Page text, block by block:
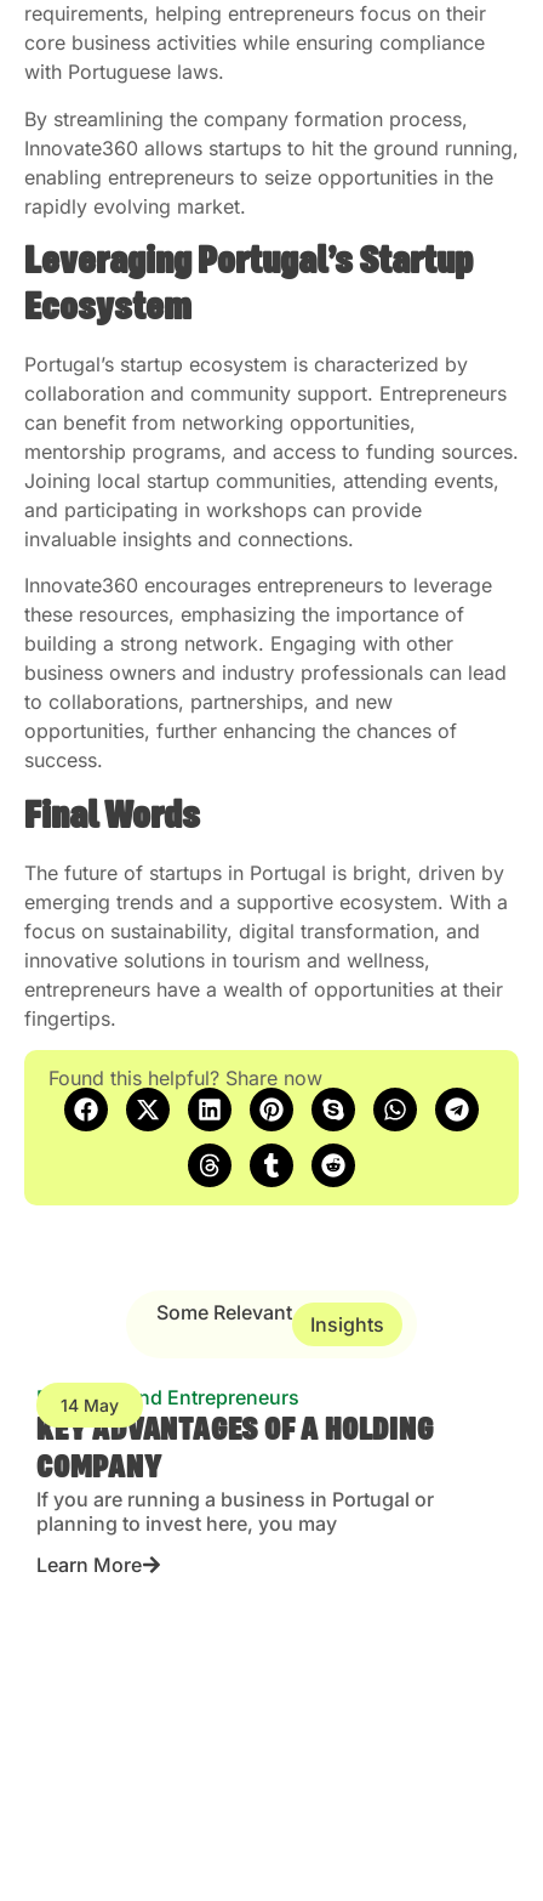
requirements, helping entrepreneurs focus on their
core business activities while ensuring compliance
with Portuguese laws.
By streamlining the company formation process,
Innovate360 allows startups to hit the ground running,
enabling entrepreneurs to seize opportunities in the
rapidly evolving market.
Leveraging Portugal’s Startup
Ecosystem
Portugal’s startup ecosystem is characterized by
collaboration and community support. Entrepreneurs
can benefit from networking opportunities,
mentorship programs, and access to funding sources.
Joining local startup communities, attending events,
and participating in workshops can provide
invaluable insights and connections.
Innovate360 encourages entrepreneurs to leverage
these resources, emphasizing the importance of
building a strong network. Engaging with other
business owners and industry professionals can lead
to collaborations, partnerships, and new
opportunities, further enhancing the chances of
success.
Final Words
The future of startups in Portugal is bright, driven by
emerging trends and a supportive ecosystem. With a
focus on sustainability, digital transformation, and
innovative solutions in tourism and wellness,
entrepreneurs have a wealth of opportunities at their
fingertips.
Found this helpful? Share now
Some Relevant Insights
14 May
Business and Entrepreneurs
KEY ADVANTAGES OF A HOLDING
COMPANY
If you are running a business in Portugal or
planning to invest here, you may
Learn More